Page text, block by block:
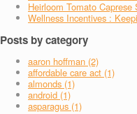
Heirloom Tomato
Wellness Incentives :
Posts by category
aaron hoffman (2)
affordable care act (1)
almonds (1)
android (1)
asparagus (1)